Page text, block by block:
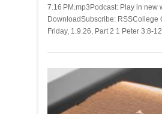
7.16 PM.mp3Podcast: Play in new
DownloadSubscribe: RSSCollege
Friday, 1.9.26, Part 2 1 Peter 3:8-